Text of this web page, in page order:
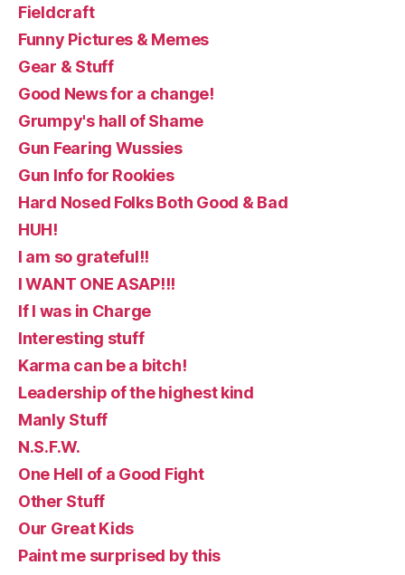
Fieldcraft
Funny Pictures & Memes
Gear & Stuff
Good News for a change!
Grumpy's hall of Shame
Gun Fearing Wussies
Gun Info for Rookies
Hard Nosed Folks Both Good & Bad
HUH!
I am so grateful!!
I WANT ONE ASAP!!!
If I was in Charge
Interesting stuff
Karma can be a bitch!
Leadership of the highest kind
Manly Stuff
N.S.F.W.
One Hell of a Good Fight
Other Stuff
Our Great Kids
Paint me surprised by this